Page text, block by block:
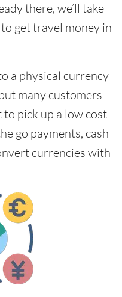
there, we’ll take
get travel money in
a physical currency
many customers
pick up a low cost
go payments, cash
currencies with